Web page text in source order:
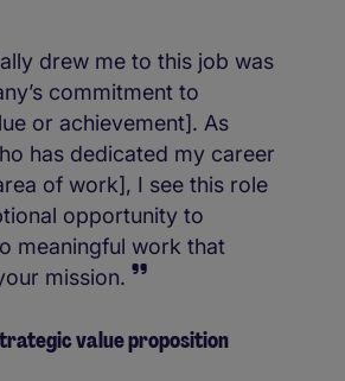
drew me to this job was
commitment to
or achievement]. As
has dedicated my career
of work], I see this role
opportunity to
meaningful work that
mission.
value proposition